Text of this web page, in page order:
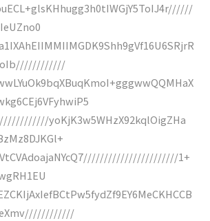
yoKjK3w5WHzX92kqlOigZHa
1+